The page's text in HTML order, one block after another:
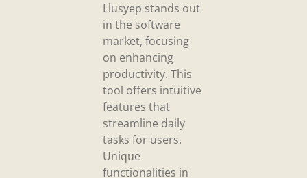
Llusyep stands out
in the software
market, focusing
on enhancing
productivity. This
tool offers intuitive
features that
streamline daily
tasks for users.
Unique
functionalities in